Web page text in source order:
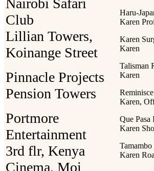
Nairobi Safari
Club
Lillian Towers,
Koinange Street
Pinnacle Projects
Pension Towers
Portmore
Entertainment
3rd flr, Kenya
Cinema, Moi
Haru-
Karen
Karen
Karen
Talisman
Karen
Reminisce
Karen,
Que Pasa
Karen
Karen